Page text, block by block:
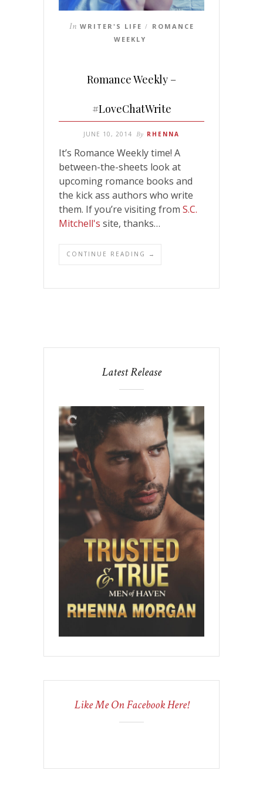
In WRITER'S LIFE /
ROMANCE
WEEKLY
Romance Weekly –
#LoveChatWrite
JUNE 10, 2014 By RHENNA
It’s Romance Weekly time! A
between-the-sheets look at
upcoming romance books and
the kick ass authors who write
them. If you’re visiting from S.C.
Mitchell's site, thanks…
CONTINUE READING →
Latest Release
Like Me On Facebook Here!